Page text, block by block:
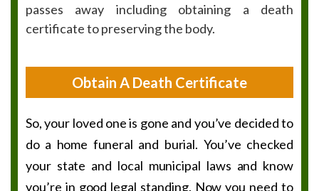
passes away including obtaining a death
certificate to preserving the body.
Obtain A Death Certificate
So, your loved one is gone and you’ve decided to
do a home funeral and burial. You’ve checked
your state and local municipal laws and know
you’re in good legal standing. Now you need to